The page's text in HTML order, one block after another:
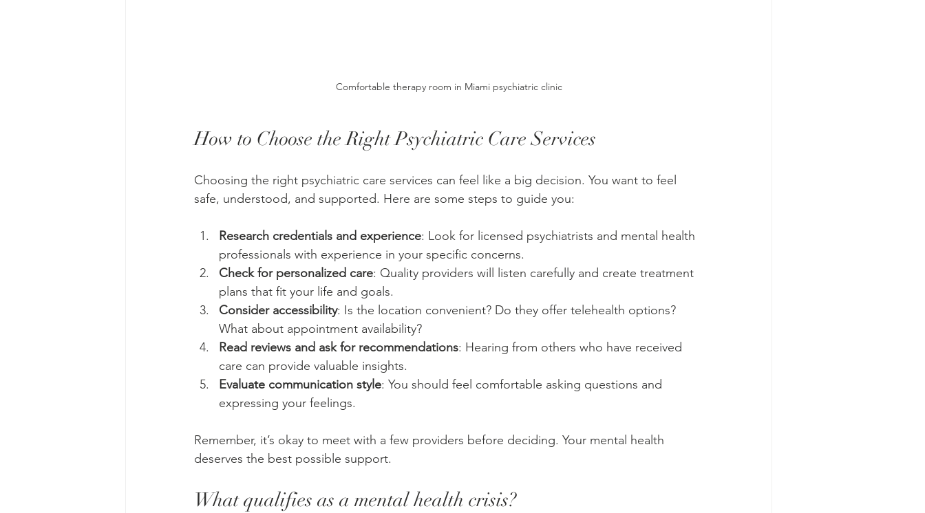
Comfortable therapy room in Miami psychiatric clinic
How to Choose the Right Psychiatric Care Services
Choosing the right psychiatric care services can feel like a big decision. You want to feel
safe, understood, and supported. Here are some steps to guide you:
Research credentials and experience: Look for licensed psychiatrists and mental health
professionals with experience in your specific concerns.
Check for personalized care: Quality providers will listen carefully and create treatment
plans that fit your life and goals.
Consider accessibility: Is the location convenient? Do they offer telehealth options?
What about appointment availability?
Read reviews and ask for recommendations: Hearing from others who have received
care can provide valuable insights.
Evaluate communication style: You should feel comfortable asking questions and
expressing your feelings.
Remember, it’s okay to meet with a few providers before deciding. Your mental health
deserves the best possible support.
What qualifies as a mental health crisis?